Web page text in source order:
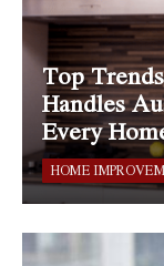
Top
Handles
Every
HOME